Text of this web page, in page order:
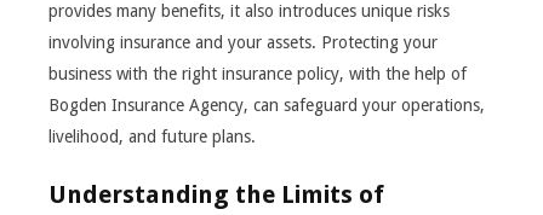
provides many benefits, it also introduces unique risks
involving insurance and your assets. Protecting your
business with the right insurance policy, with the help of
Bogden Insurance Agency, can safeguard your operations,
livelihood, and future plans.
Understanding the Limits of